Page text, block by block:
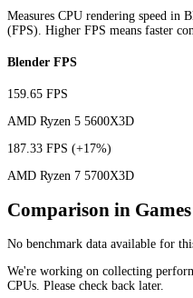
Measures CPU rendering speed in
(FPS). Higher FPS means faster
Blender FPS
159.65 FPS
AMD Ryzen 5 5600X3D
187.33 FPS (+17%)
AMD Ryzen 7 5700X3D
Comparison in Games
No benchmark data available for
We're working on collecting
CPUs. Please check back later.